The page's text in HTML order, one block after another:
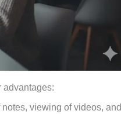
advantages:
viewing of videos, and